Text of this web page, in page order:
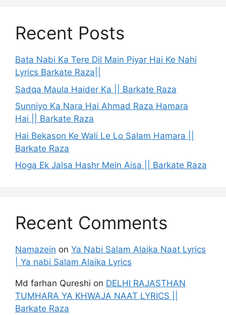
Recent Posts
Bata Nabi Ka Tere Dil Main Piyar Hai Ke Nahi
Lyrics Barkate Raza||
Sadqa Maula Haider Ka || Barkate Raza
Sunniyo Ka Nara Hai Ahmad Raza Hamara
Hai || Barkate Raza
Hai Bekason Ke Wali Le Lo Salam Hamara ||
Barkate Raza
Hoga Ek Jalsa Hashr Mein Aisa || Barkate Raza
Recent Comments
Namazein on Ya Nabi Salam Alaika Naat Lyrics
| Ya nabi Salam Alaika Lyrics
Md farhan Qureshi on DELHI RAJASTHAN
TUMHARA YA KHWAJA NAAT LYRICS ||
Barkate Raza